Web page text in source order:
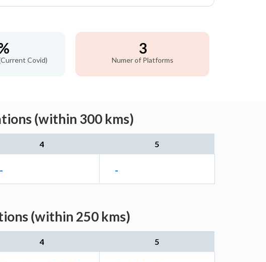
Covid)
3
Numer of Platforms
(within 300 kms)
4 5
- -
(within 250 kms)
4 5